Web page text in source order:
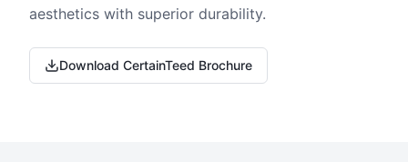
aesthetics with superior durability.
Download CertainTeed Brochure